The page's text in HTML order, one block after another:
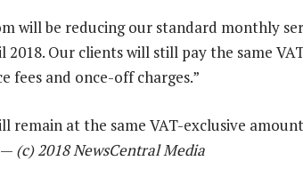
will be reducing our standard monthly
2018. Our clients will still pay the same
fees and once-off charges.”
remain at the same VAT-exclusive
— (c) 2018 NewsCentral Media